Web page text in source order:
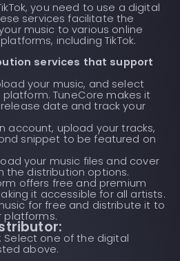
you need to use a digital
services facilitate the
music to various online
including TikTok.
services that support
your music, and select
platform. TuneCore makes it
date and track your
account, upload your tracks,
snippet to be featured on
your music files and cover
the distribution options.
offers free and premium
it accessible for all artists.
for free and distribute it to
platforms.
Select one of the digital
above.